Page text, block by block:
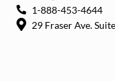
1-888-453-4644
29 Fraser Ave.